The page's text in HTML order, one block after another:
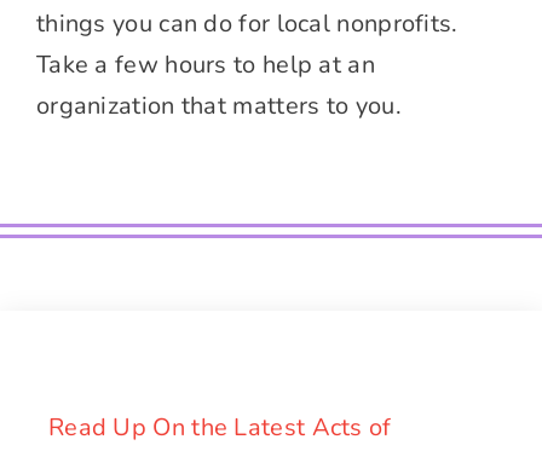
things you can do for local nonprofits.
Take a few hours to help at an
organization that matters to you.
Read Up On the Latest Acts of